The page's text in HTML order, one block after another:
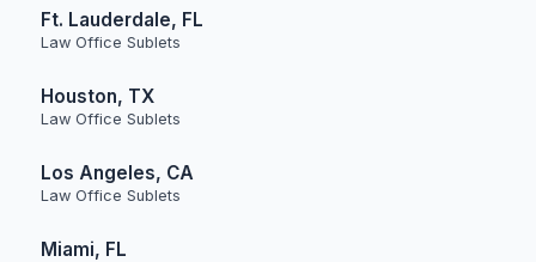
Ft. Lauderdale, FL
Law Office Sublets
Houston, TX
Law Office Sublets
Los Angeles, CA
Law Office Sublets
Miami, FL